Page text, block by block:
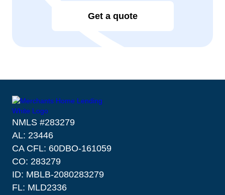
Get a quote
NMLS #283279
AL: 23446
CA CFL: 60DBO-161059
CO: 283279
ID: MBLB-2080283279
FL: MLD2336